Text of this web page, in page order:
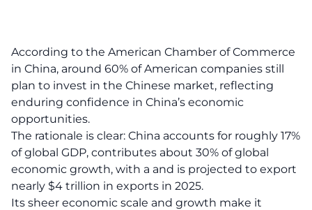
According to the American Chamber of Commerce
in China, around 60% of American companies still
plan to invest in the Chinese market, reflecting
enduring confidence in China’s economic
opportunities.
The rationale is clear: China accounts for roughly 17%
of global GDP, contributes about 30% of global
economic growth, with a and is projected to export
nearly $4 trillion in exports in 2025.
Its sheer economic scale and growth make it